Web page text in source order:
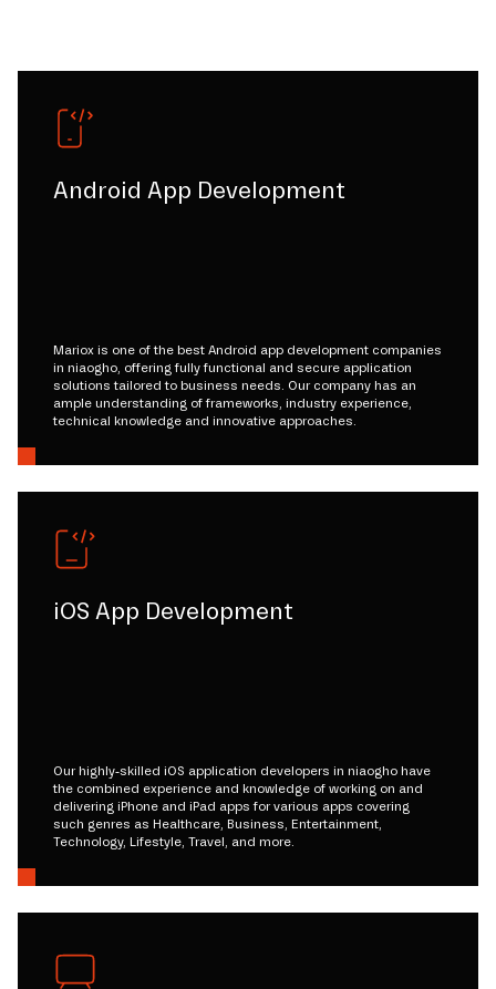
Android App Development
Mariox is one of the best Android app development companies
in niaogho, offering fully functional and secure application
solutions tailored to business needs. Our company has an
ample understanding of frameworks, industry experience,
technical knowledge and innovative approaches.
iOS App Development
Our highly-skilled iOS application developers in niaogho have
the combined experience and knowledge of working on and
delivering iPhone and iPad apps for various apps covering
such genres as Healthcare, Business, Entertainment,
Technology, Lifestyle, Travel, and more.